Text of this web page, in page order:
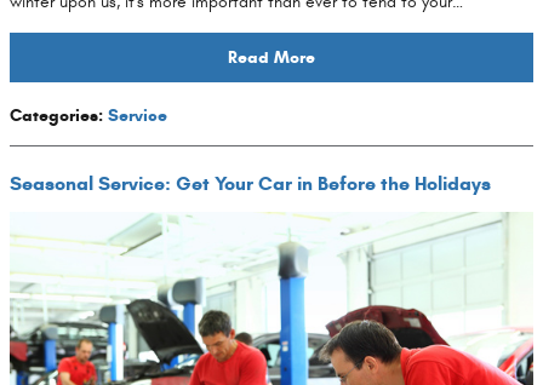
Read More
Categories: Service
Seasonal Service: Get Your Car in Before the Holidays